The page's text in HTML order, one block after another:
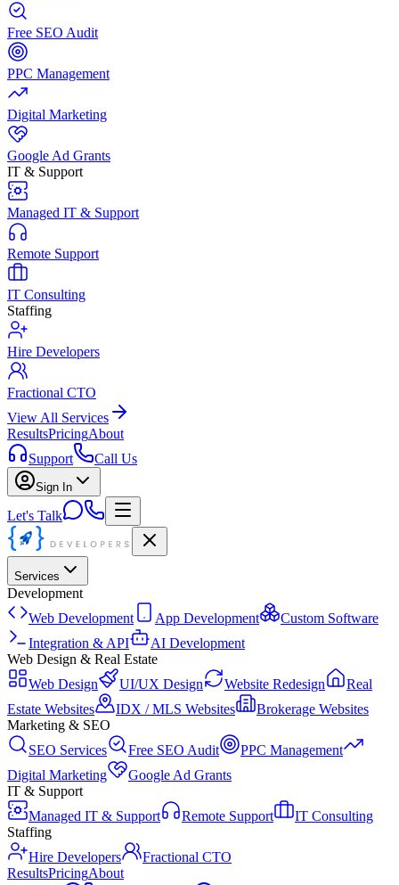
Free SEO Audit
PPC Management
Digital Marketing
Google Ad Grants
IT & Support
Managed IT & Support
Remote Support
IT Consulting
Staffing
Hire Developers
Fractional CTO
View All Services
ResultsPricingAbout
Support
Call Us
Sign In
Let's Talk
Services
Development
Web Development
App Development
Custom Software
Integration & API
AI Development
Web Design & Real Estate
Web Design
UI/UX Design Website Redesign
Real
Estate Websites
IDX / MLS Websites
Brokerage Websites
Marketing & SEO
SEO Services
Free SEO Audit
PPC Management
Digital Marketing
Google Ad Grants
IT & Support
Managed IT & Support
Remote Support
IT Consulting
Staffing
Hire Developers
Fractional CTO
ResultsPricingAbout